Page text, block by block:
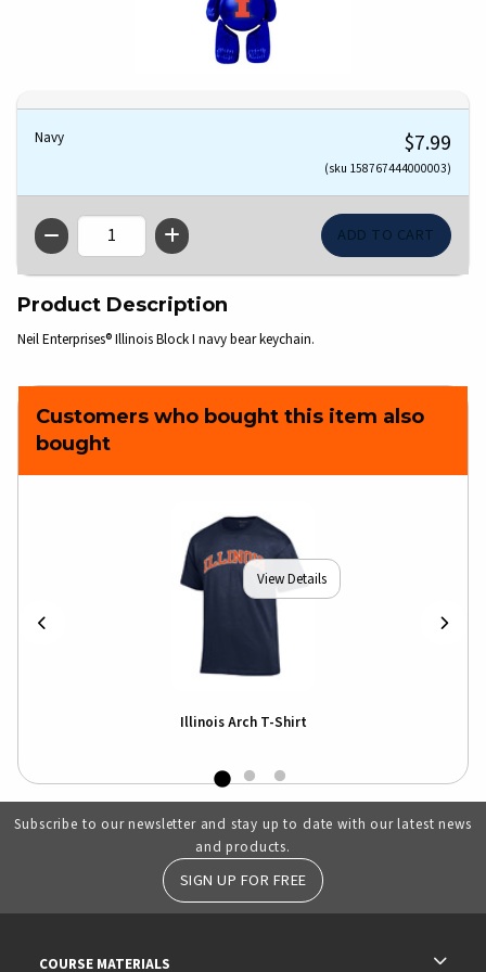
Navy $7.99
(sku 158767444000003)
QTY
Product Description
Neil Enterprises® Illinois Block I navy bear keychain.
Customers who bought this item also
bought
View Details
Illinois Arch T-Shirt
Subscribe to our newsletter and stay up to date with our latest news
and products.
SIGN UP FOR FREE
COURSE MATERIALS